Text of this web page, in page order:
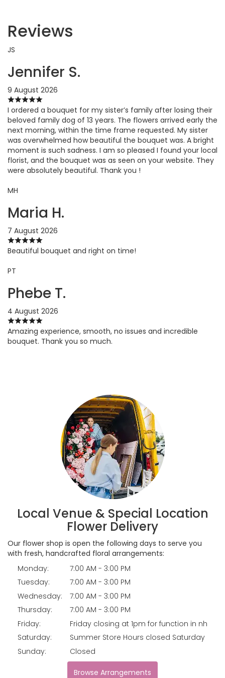
Reviews
JS
Jennifer S.
9 August 2026
I ordered a bouquet for my sister’s family after losing their
beloved family dog of 13 years. The flowers arrived early the
next morning, within the time frame requested. My sister
was overwhelmed how beautiful the bouquet was. A bright
moment is such sadness. I am so pleased I found your local
florist, and the bouquet was as seen on your website. They
were absolutely beautiful. Thank you !
MH
Maria H.
7 August 2026
Beautiful bouquet and right on time!
PT
Phebe T.
4 August 2026
Amazing experience, smooth, no issues and incredible
bouquet. Thank you so much.
Local Venue & Special Location
Flower Delivery
Our flower shop is open the following days to serve you
with fresh, handcrafted floral arrangements:
Monday:
7:00 AM - 3:00 PM
Tuesday:
7:00 AM - 3:00 PM
Wednesday:
7:00 AM - 3:00 PM
Thursday:
7:00 AM - 3:00 PM
Friday:
Friday closing at 1pm for function in nh
Saturday:
Summer Store Hours closed Saturday
Sunday:
Closed
Browse Arrangements